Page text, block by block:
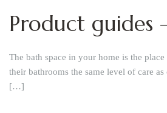
Product guides
The bath space in your home is the
their bathrooms the same level of care
[…]